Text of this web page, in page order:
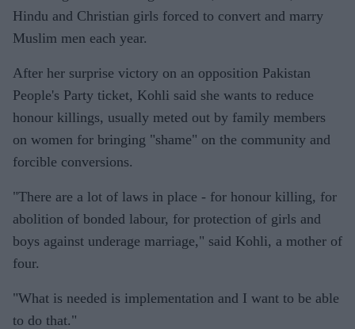
Hindu and Christian girls forced to convert and marry
Muslim men each year.
After her surprise victory on an opposition Pakistan
People's Party ticket, Kohli said she wants to reduce
honour killings, usually meted out by family members
on women for bringing "shame" on the community and
forcible conversions.
"There are a lot of laws in place - for honour killing, for
abolition of bonded labour, for protection of girls and
boys against underage marriage," said Kohli, a mother of
four.
"What is needed is implementation and I want to be able
to do that."